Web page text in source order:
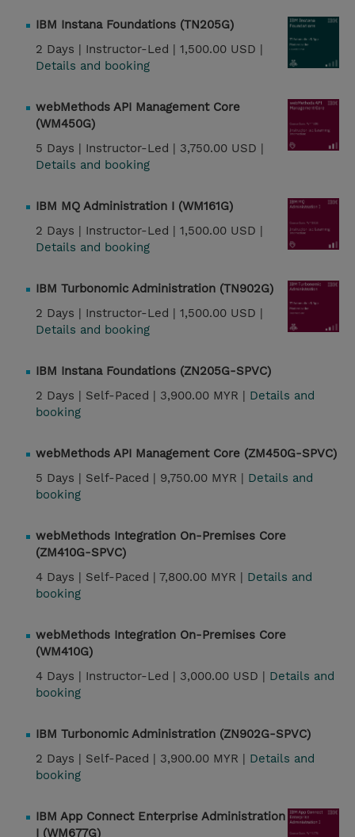
IBM Instana Foundations (TN205G)
2 Days | Instructor-Led | 1,500.00 USD |
Details and booking
webMethods API Management Core
(WM450G)
5 Days | Instructor-Led | 3,750.00 USD |
Details and booking
IBM MQ Administration I (WM161G)
2 Days | Instructor-Led | 1,500.00 USD |
Details and booking
IBM Turbonomic Administration (TN902G)
2 Days | Instructor-Led | 1,500.00 USD |
Details and booking
IBM Instana Foundations (ZN205G-SPVC)
2 Days | Self-Paced | 3,900.00 MYR | Details and
booking
webMethods API Management Core (ZM450G-SPVC)
5 Days | Self-Paced | 9,750.00 MYR | Details and
booking
webMethods Integration On-Premises Core
(ZM410G-SPVC)
4 Days | Self-Paced | 7,800.00 MYR | Details and
booking
webMethods Integration On-Premises Core
(WM410G)
4 Days | Instructor-Led | 3,000.00 USD | Details and
booking
IBM Turbonomic Administration (ZN902G-SPVC)
2 Days | Self-Paced | 3,900.00 MYR | Details and
booking
IBM App Connect Enterprise Administration
I (WM677G)